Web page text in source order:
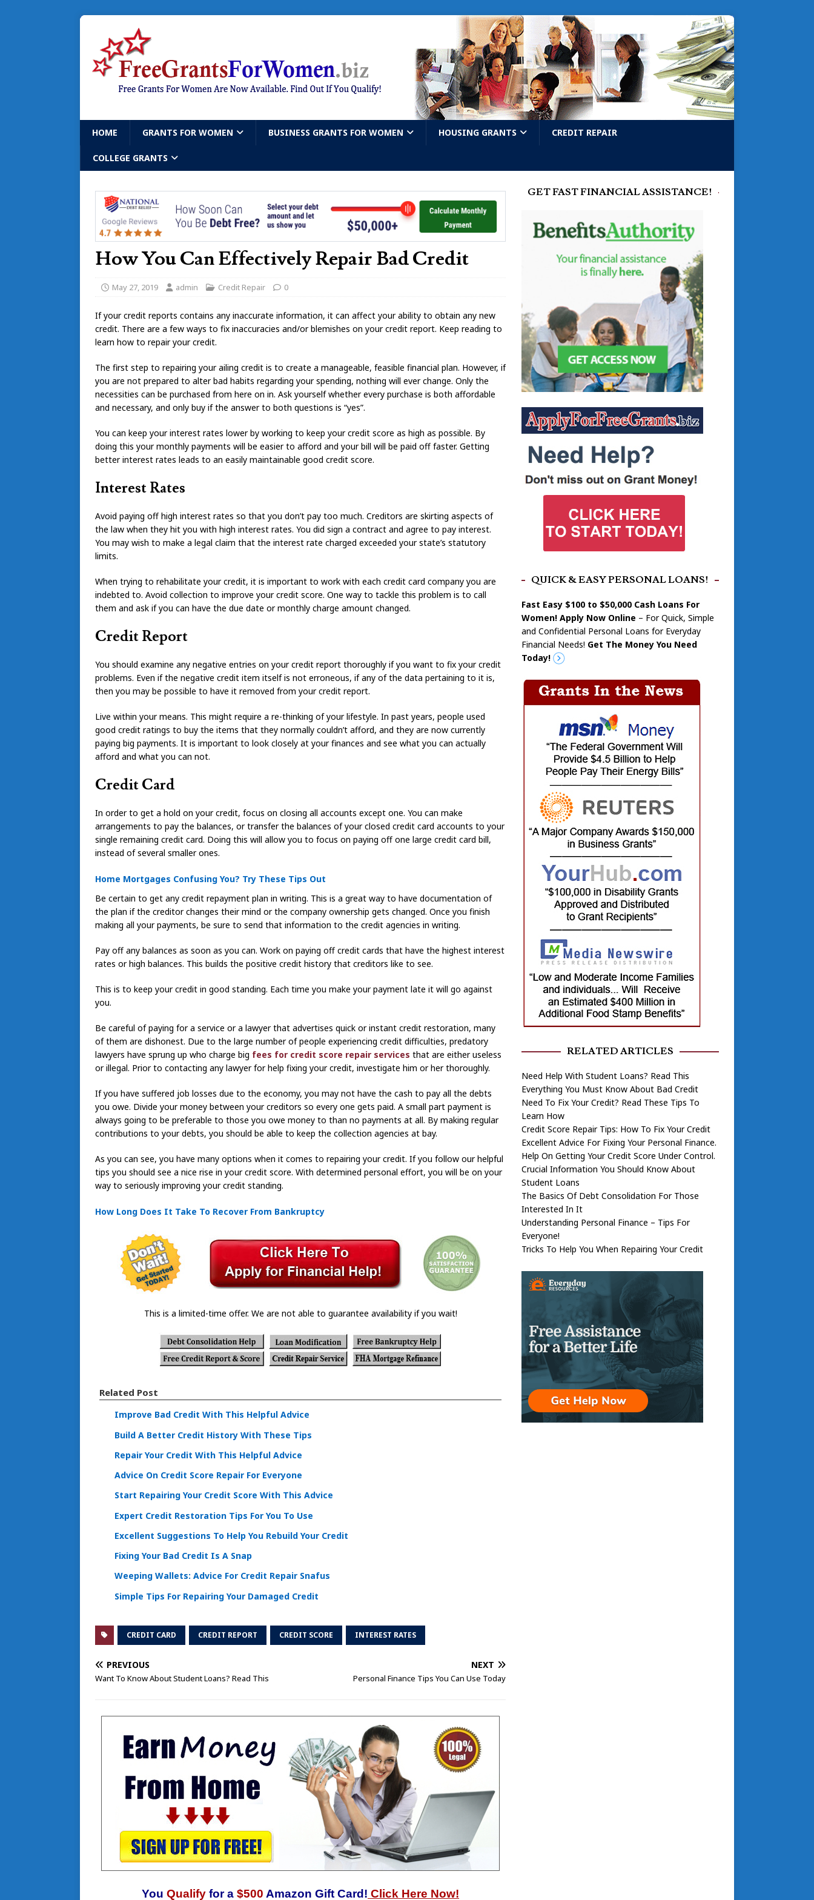
HOME GRANTS FOR WOMEN BUSINESS GRANTS FOR WOMEN HOUSING GRANTS CREDIT REPAIR
COLLEGE GRANTS
How You Can Effectively Repair Bad Credit
May 27, 2019 admin Credit Repair 0
If your credit reports contains any inaccurate information, it can affect your ability to obtain any new
credit. There are a few ways to fix inaccuracies and/or blemishes on your credit report. Keep reading to
learn how to repair your credit.
The first step to repairing your ailing credit is to create a manageable, feasible financial plan. However, if
you are not prepared to alter bad habits regarding your spending, nothing will ever change. Only the
necessities can be purchased from here on in. Ask yourself whether every purchase is both affordable
and necessary, and only buy if the answer to both questions is “yes”.
You can keep your interest rates lower by working to keep your credit score as high as possible. By
doing this your monthly payments will be easier to afford and your bill will be paid off faster. Getting
better interest rates leads to an easily maintainable good credit score.
Interest Rates
Avoid paying off high interest rates so that you don’t pay too much. Creditors are skirting aspects of
the law when they hit you with high interest rates. You did sign a contract and agree to pay interest.
You may wish to make a legal claim that the interest rate charged exceeded your state’s statutory
limits.
When trying to rehabilitate your credit, it is important to work with each credit card company you are
indebted to. Avoid collection to improve your credit score. One way to tackle this problem is to call
them and ask if you can have the due date or monthly charge amount changed.
Credit Report
You should examine any negative entries on your credit report thoroughly if you want to fix your credit
problems. Even if the negative credit item itself is not erroneous, if any of the data pertaining to it is,
then you may be possible to have it removed from your credit report.
Live within your means. This might require a re-thinking of your lifestyle. In past years, people used
good credit ratings to buy the items that they normally couldn’t afford, and they are now currently
paying big payments. It is important to look closely at your finances and see what you can actually
afford and what you can not.
Credit Card
In order to get a hold on your credit, focus on closing all accounts except one. You can make
arrangements to pay the balances, or transfer the balances of your closed credit card accounts to your
single remaining credit card. Doing this will allow you to focus on paying off one large credit card bill,
instead of several smaller ones.
Home Mortgages Confusing You? Try These Tips Out
Be certain to get any credit repayment plan in writing. This is a great way to have documentation of
the plan if the creditor changes their mind or the company ownership gets changed. Once you finish
making all your payments, be sure to send that information to the credit agencies in writing.
Pay off any balances as soon as you can. Work on paying off credit cards that have the highest interest
rates or high balances. This builds the positive credit history that creditors like to see.
This is to keep your credit in good standing. Each time you make your payment late it will go against
you.
Be careful of paying for a service or a lawyer that advertises quick or instant credit restoration, many
of them are dishonest. Due to the large number of people experiencing credit difficulties, predatory
lawyers have sprung up who charge big fees for credit score repair services that are either useless
or illegal. Prior to contacting any lawyer for help fixing your credit, investigate him or her thoroughly.
If you have suffered job losses due to the economy, you may not have the cash to pay all the debts
you owe. Divide your money between your creditors so every one gets paid. A small part payment is
always going to be preferable to those you owe money to than no payments at all. By making regular
contributions to your debts, you should be able to keep the collection agencies at bay.
As you can see, you have many options when it comes to repairing your credit. If you follow our helpful
tips you should see a nice rise in your credit score. With determined personal effort, you will be on your
way to seriously improving your credit standing.
How Long Does It Take To Recover From Bankruptcy
This is a limited-time offer. We are not able to guarantee availability if you wait!
Related Post
Improve Bad Credit With This Helpful Advice
Build A Better Credit History With These Tips
Repair Your Credit With This Helpful Advice
Advice On Credit Score Repair For Everyone
Start Repairing Your Credit Score With This Advice
Expert Credit Restoration Tips For You To Use
Excellent Suggestions To Help You Rebuild Your Credit
Fixing Your Bad Credit Is A Snap
Weeping Wallets: Advice For Credit Repair Snafus
Simple Tips For Repairing Your Damaged Credit
CREDIT CARD CREDIT REPORT CREDIT SCORE INTEREST RATES
PREVIOUS
Want To Know About Student Loans? Read This
NEXT
Personal Finance Tips You Can Use Today
You Qualify for a $500 Amazon Gift Card! Click Here Now!
GET FAST FINANCIAL ASSISTANCE!
QUICK & EASY PERSONAL LOANS!
Fast Easy $100 to $50,000 Cash Loans For
Women! Apply Now Online – For Quick, Simple
and Confidential Personal Loans for Everyday
Financial Needs! Get The Money You Need
Today!
RELATED ARTICLES
Need Help With Student Loans? Read This
Everything You Must Know About Bad Credit
Need To Fix Your Credit? Read These Tips To
Learn How
Credit Score Repair Tips: How To Fix Your Credit
Excellent Advice For Fixing Your Personal Finance.
Help On Getting Your Credit Score Under Control.
Crucial Information You Should Know About
Student Loans
The Basics Of Debt Consolidation For Those
Interested In It
Understanding Personal Finance – Tips For
Everyone!
Tricks To Help You When Repairing Your Credit